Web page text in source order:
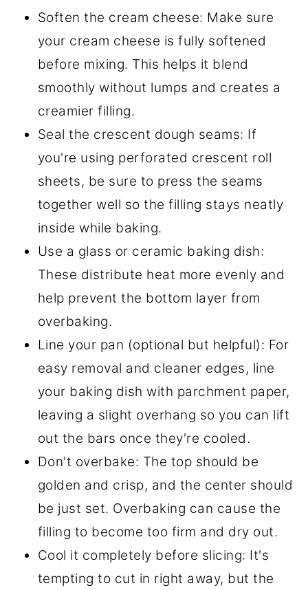
Soften the cream cheese: Make sure
your cream cheese is fully softened
before mixing. This helps it blend
smoothly without lumps and creates a
creamier filling.
Seal the crescent dough seams: If
you're using perforated crescent roll
sheets, be sure to press the seams
together well so the filling stays neatly
inside while baking.
Use a glass or ceramic baking dish:
These distribute heat more evenly and
help prevent the bottom layer from
overbaking.
Line your pan (optional but helpful): For
easy removal and cleaner edges, line
your baking dish with parchment paper,
leaving a slight overhang so you can lift
out the bars once they're cooled.
Don't overbake: The top should be
golden and crisp, and the center should
be just set. Overbaking can cause the
filling to become too firm and dry out.
Cool it completely before slicing: It's
tempting to cut in right away, but the